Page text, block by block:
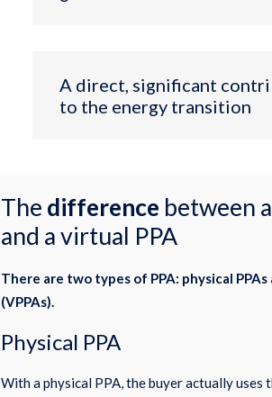
A direct, significant
to the energy transition
The difference between
and a virtual PPA
There are two types of PPA: physical PPAs
(VPPAs).
Physical PPA
With a physical PPA, the buyer actually uses